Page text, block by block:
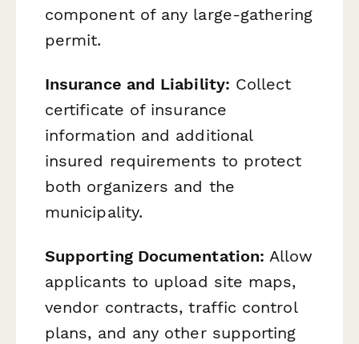
component of any large-gathering
permit.
Insurance and Liability: Collect
certificate of insurance
information and additional
insured requirements to protect
both organizers and the
municipality.
Supporting Documentation: Allow
applicants to upload site maps,
vendor contracts, traffic control
plans, and any other supporting